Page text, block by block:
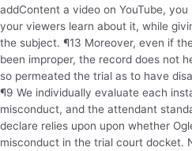
addContent a video on YouTube,
your viewers learn about it, while
the subject. ¶13 Moreover, even if
been improper, the record does not
so permeated the trial as to have
¶9 We individually evaluate each
misconduct, and the attendant
declare relies upon upon whether
misconduct in the trial court docket.